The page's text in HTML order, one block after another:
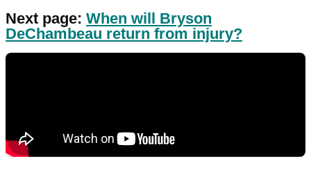
Next page: When will Bryson
DeChambeau return from injury?